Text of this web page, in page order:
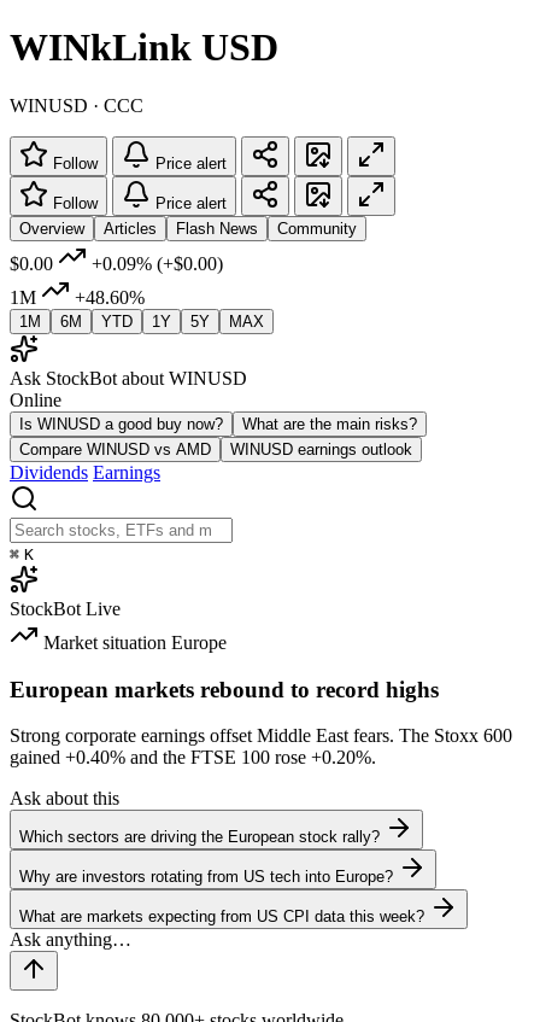
WINkLink USD
WINUSD · CCC
Follow Price alert
Follow
Price alert
Overview
Articles Flash News Community
$0.00 +0.09% (+$0.00)
1M
+48.60%
1M 6M YTD 1Y 5Y MAX
Ask StockBot about WINUSD
Online
Is WINUSD a good buy now?
What are the main risks?
Compare WINUSD vs AMD
WINUSD earnings outlook
Dividends Earnings
⌘ K
StockBot Live
Market situation Europe
European markets rebound to record highs
Strong corporate earnings offset Middle East fears. The Stoxx 600
gained +0.40% and the FTSE 100 rose +0.20%.
Ask about this
Which sectors are driving the European stock rally?
Why are investors rotating from US tech into Europe?
What are markets expecting from US CPI data this week?